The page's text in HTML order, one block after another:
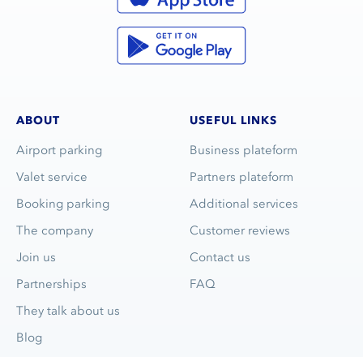
ABOUT
Airport parking
Valet service
Booking parking
The company
Join us
Partnerships
They talk about us
Blog
USEFUL LINKS
Business plateform
Partners plateform
Additional services
Customer reviews
Contact us
FAQ